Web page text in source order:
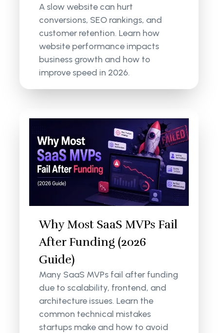
A slow website can hurt
conversions, SEO rankings, and
customer retention. Learn how
website performance impacts
business growth and how to
improve speed in 2026.
Why Most SaaS MVPs Fail
After Funding (2026
Guide)
Many SaaS MVPs fail after funding
due to scalability, frontend, and
architecture issues. Learn the
common technical mistakes
startups make and how to avoid